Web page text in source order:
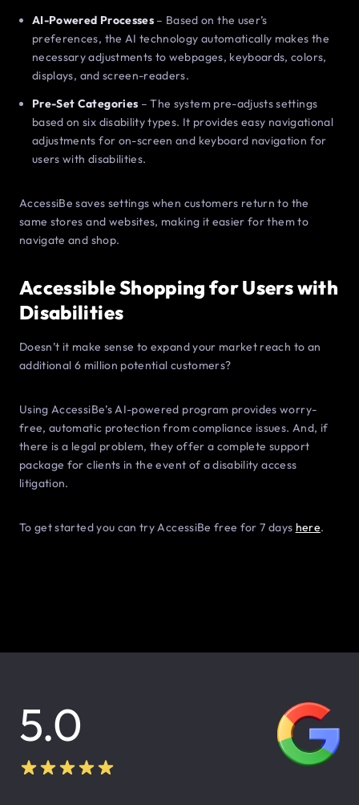
AI-Powered Processes – Based on the user’s
preferences, the AI technology automatically makes the
necessary adjustments to webpages, keyboards, colors,
displays, and screen-readers.
Pre-Set Categories – The system pre-adjusts settings
based on six disability types. It provides easy navigational
adjustments for on-screen and keyboard navigation for
users with disabilities.
AccessiBe saves settings when customers return to the
same stores and websites, making it easier for them to
navigate and shop.
Accessible Shopping for Users with
Disabilities
Doesn’t it make sense to expand your market reach to an
additional 6 million potential customers?
Using AccessiBe’s AI-powered program provides worry-
free, automatic protection from compliance issues. And, if
there is a legal problem, they offer a complete support
package for clients in the event of a disability access
litigation.
To get started you can try AccessiBe free for 7 days here.
5.0